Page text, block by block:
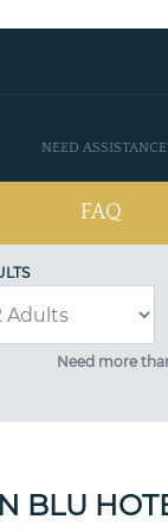
NEED
FAQ
Need more
BLU